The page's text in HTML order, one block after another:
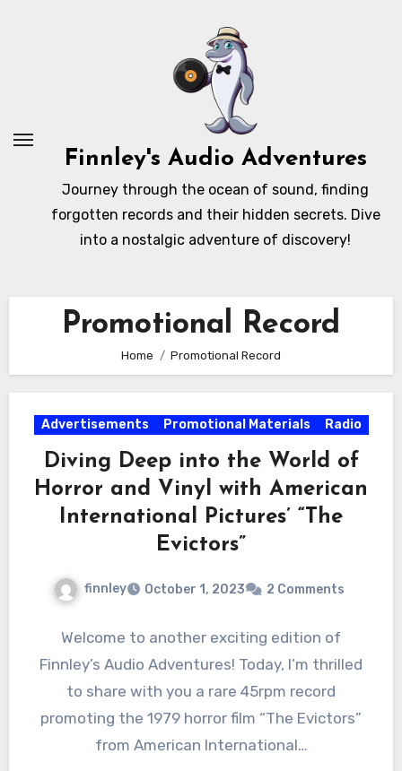
Finnley's Audio Adventures
Journey through the ocean of sound, finding
forgotten records and their hidden secrets. Dive
into a nostalgic adventure of discovery!
Promotional Record
Home Promotional Record
Advertisements Promotional Materials Radio
Diving Deep into the World of
Horror and Vinyl with American
International Pictures’ “The
Evictors”
finnley October 1, 2023 2 Comments
Welcome to another exciting edition of
Finnley’s Audio Adventures! Today, I’m thrilled
to share with you a rare 45rpm record
promoting the 1979 horror film “The Evictors”
from American International…